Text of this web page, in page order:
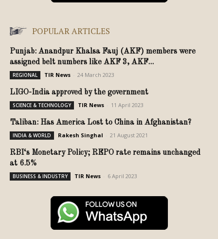
POPULAR ARTICLES
Punjab: Anandpur Khalsa Fauj (AKF) members were
assigned belt numbers like AKF 3, AKF...
REGIONAL TIR News 24 March 2023
LIGO-India approved by the government
SCIENCE & TECHNOLOGY TIR News 11 April 2023
Taliban: Has America Lost to China in Afghanistan?
INDIA & WORLD Rakesh Singhal 21 August 2021
RBI‘s Monetary Policy; REPO rate remains unchanged
at 6.5%
BUSINESS & INDUSTRY TIR News 6 April 2023